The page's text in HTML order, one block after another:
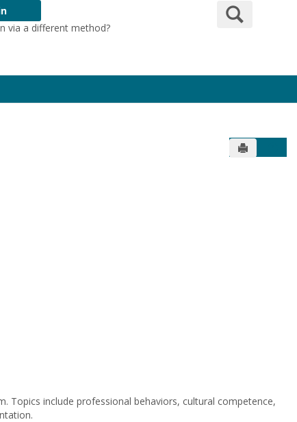
via a different method?
Search
Send to
Topics include professional behaviors, cultural competence,